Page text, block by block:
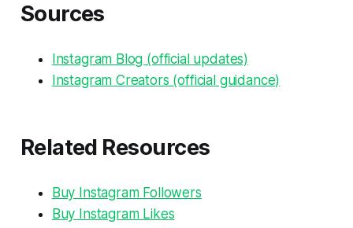
Sources
Instagram Blog (official updates)
Instagram Creators (official guidance)
Related Resources
Buy Instagram Followers
Buy Instagram Likes